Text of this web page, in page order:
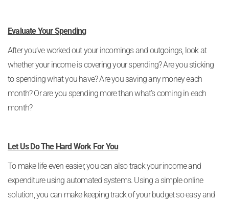
Evaluate Your Spending
After you’ve worked out your incomings and outgoings, look at
whether your income is covering your spending? Are you sticking
to spending what you have? Are you saving any money each
month? Or are you spending more than what’s coming in each
month?
Let Us Do The Hard Work For You
To make life even easier, you can also track your income and
expenditure using automated systems. Using a simple online
solution, you can make keeping track of your budget so easy and